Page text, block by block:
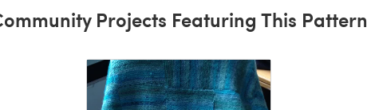
Projects Featuring This Pattern